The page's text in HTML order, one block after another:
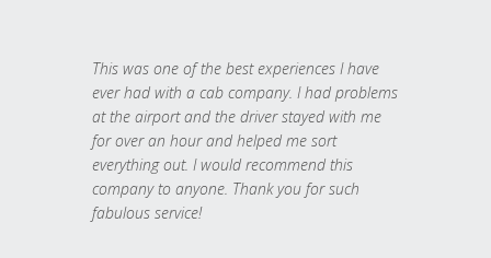
This was one of the best experiences I have
ever had with a cab company. I had problems
at the airport and the driver stayed with me
for over an hour and helped me sort
everything out. I would recommend this
company to anyone. Thank you for such
fabulous service!